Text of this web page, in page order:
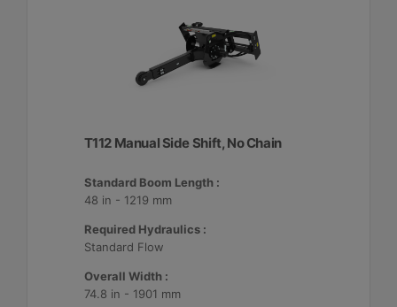
T112 Manual Side Shift, No Chain
Standard Boom Length :
48 in - 1219 mm
Required Hydraulics :
Standard Flow
Overall Width :
74.8 in - 1901 mm